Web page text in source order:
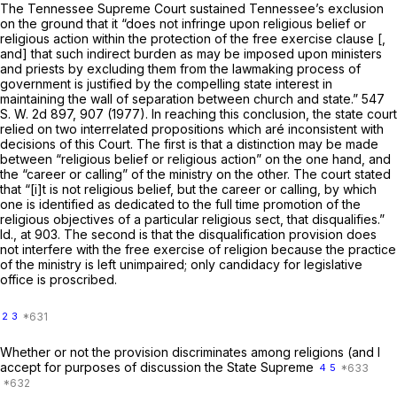
The Tennessee Supreme Court sustained Tennessee’s exclusion
on the ground that it “does not infringe upon religious belief or
religious action within the protection of the free exercise clause [,
and] that such indirect burden as may be imposed upon ministers
and priests by excluding them from the lawmaking process of
government is justified by the compelling state interest in
maintaining the wall of separation between church and state.” 547
S. W. 2d 897, 907 (1977). In reaching this conclusion, the state court
relied on two interrelated propositions which aré inconsistent with
decisions of this Court. The first is that a distinction may be made
between “religious belief or religious action” on the one hand, and
the “career ‍‌‌‌‌‌​​‌​‌‌​​​​‌​‌​​​‌‌‌​‌‌‌​​​​‌‌​​‌‌‌‌‌​​​‌‌​‌‍or calling” of the ministry on the other. The court stated
that “[i]t is not religious belief, but the career or calling, by which
one is identified as dedicated to the full time promotion of the
religious objectives of a particular religious sect, that disqualifies.”
Id., at 903. The second is that the disqualification provision does
not interfere with the free exercise of religion because the practice
of the ministry is left unimpaired; only candidacy for legislative
office is proscribed.
2 3
Whether or not the provision discriminates among religions (and I
accept for purposes of discussion the State Supreme 4 5